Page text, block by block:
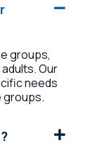
groups,
Our
needs
groups.